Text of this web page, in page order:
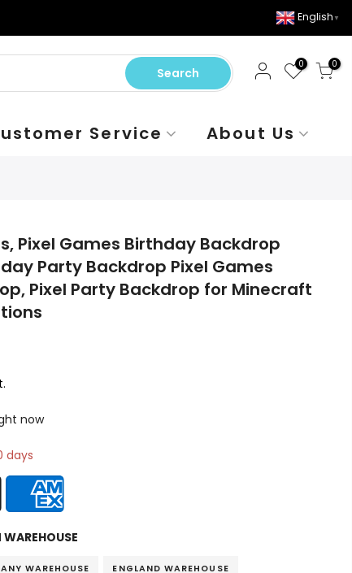
English ▼
Search
0 0
Service About Us
Pixel Games Birthday Backdrop
Party Backdrop Pixel Games
Pixel Party Backdrop for Minecraft
now
days
WAREHOUSE ENGLAND WAREHOUSE